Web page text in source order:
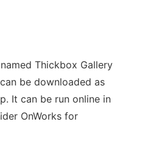
Thickbox Gallery
be downloaded as
It can be run online in
OnWorks for